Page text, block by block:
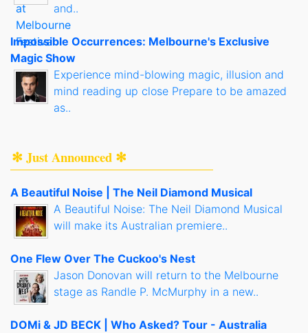
and..
Impossible Occurrences: Melbourne's Exclusive
Magic Show
Experience mind-blowing magic, illusion and
mind reading up close Prepare to be amazed
as..
✻ Just Announced ✻
A Beautiful Noise | The Neil Diamond Musical
A Beautiful Noise: The Neil Diamond Musical
will make its Australian premiere..
One Flew Over The Cuckoo's Nest
Jason Donovan will return to the Melbourne
stage as Randle P. McMurphy in a new..
DOMi & JD BECK | Who Asked? Tour - Australia